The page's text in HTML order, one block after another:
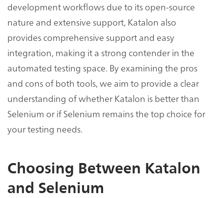
development workflows due to its open-source
nature and extensive support, Katalon also
provides comprehensive support and easy
integration, making it a strong contender in the
automated testing space. By examining the pros
and cons of both tools, we aim to provide a clear
understanding of whether Katalon is better than
Selenium or if Selenium remains the top choice for
your testing needs.
Choosing Between Katalon
and Selenium